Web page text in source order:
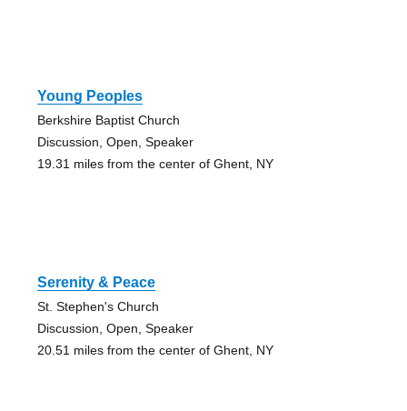
Young Peoples
Berkshire Baptist Church
Discussion, Open, Speaker
19.31 miles from the center of Ghent, NY
Serenity & Peace
St. Stephen's Church
Discussion, Open, Speaker
20.51 miles from the center of Ghent, NY